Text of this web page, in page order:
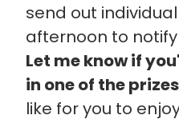
send out
afternoon to notify
Let me know if
in one of the
like for you to